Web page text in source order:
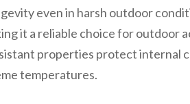
even in harsh outdoor
it a reliable choice for outdoor
properties protect internal
temperatures.